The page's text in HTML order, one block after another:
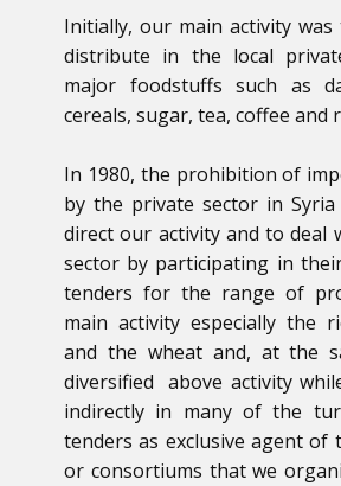
Initially, our main activity
distribute in the local
major foodstuffs such as
cereals, sugar, tea, coffee and
In 1980, the prohibition of
by the private sector in
direct our activity and to deal
sector by participating in
tenders for the range of
main activity especially the
and the wheat and, at the
diversified above activity
indirectly in many of the
tenders as exclusive agent of
or consortiums that we